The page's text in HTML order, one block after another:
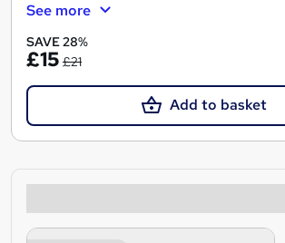
See more
SAVE 28%
£15 £21
Add to basket